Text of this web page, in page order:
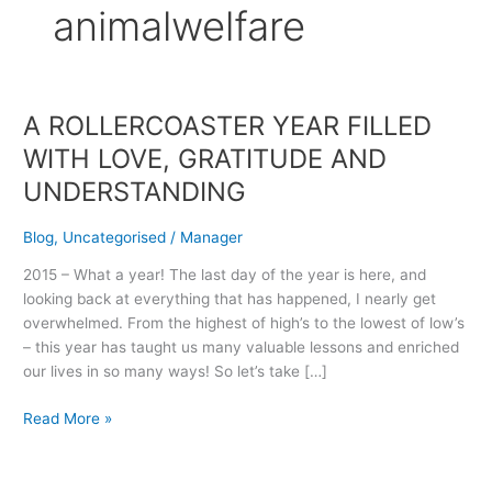
animalwelfare
A ROLLERCOASTER YEAR FILLED
WITH LOVE, GRATITUDE AND
UNDERSTANDING
Blog, Uncategorised / Manager
2015 – What a year! The last day of the year is here, and
looking back at everything that has happened, I nearly get
overwhelmed. From the highest of high’s to the lowest of low’s
– this year has taught us many valuable lessons and enriched
our lives in so many ways! So let’s take […]
A
ROLLERCOASTER
YEAR
FILLED
LOVE,
GRATITUDE
AND
UNDERSTANDING
Read More »